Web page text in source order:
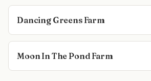
Dancing Greens Farm
Moon In The Pond Farm